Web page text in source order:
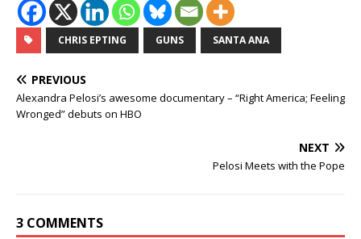
CHRIS EPTING GUNS SANTA ANA
PREVIOUS
Alexandra Pelosi’s awesome documentary – “Right America; Feeling
Wronged” debuts on HBO
NEXT
Pelosi Meets with the Pope
3 COMMENTS